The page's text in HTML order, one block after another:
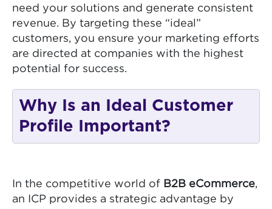
need your solutions and generate consistent
revenue. By targeting these “ideal”
customers, you ensure your marketing efforts
are directed at companies with the highest
potential for success.
Why Is an Ideal Customer
Profile Important?
In the competitive world of B2B eCommerce,
an ICP provides a strategic advantage by